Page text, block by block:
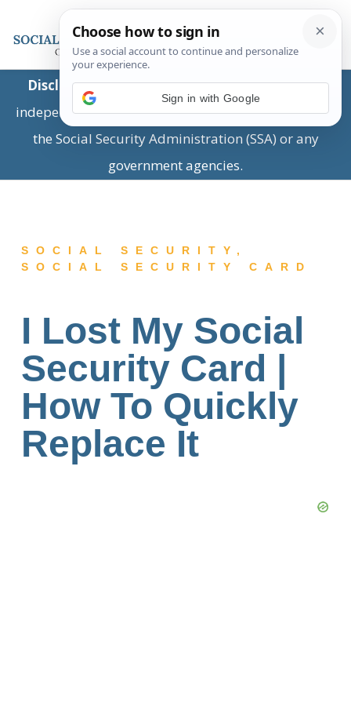
Disclaimer:This is a private business providing
independent information and is not associated with
the Social Security Administration (SSA) or any
government agencies.
SOCIAL SECURITY ,
SOCIAL SECURITY CARD
I Lost My Social
Security Card |
How To Quickly
Replace It
Sign in with Google